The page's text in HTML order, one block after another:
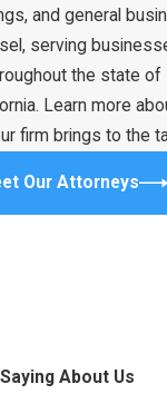
and general
serving
the state of
Learn more
firm brings to the
Our Attorneys
About Us